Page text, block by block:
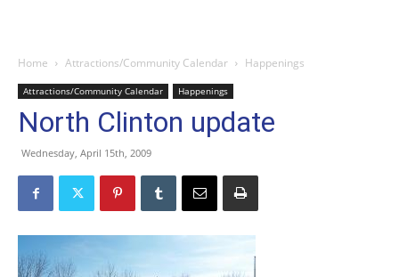
Home Attractions/Community Calendar Happenings
Attractions/Community Calendar Happenings
North Clinton update
Wednesday, April 15th, 2009